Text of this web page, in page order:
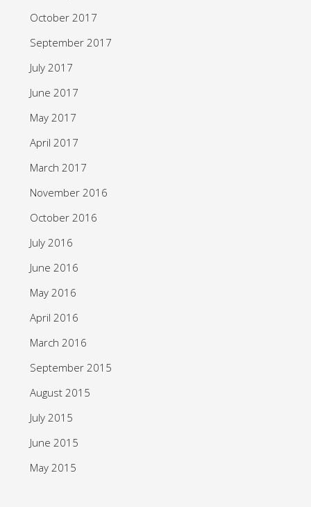
October 2017
September 2017
July 2017
June 2017
May 2017
April 2017
March 2017
November 2016
October 2016
July 2016
June 2016
May 2016
April 2016
March 2016
September 2015
August 2015
July 2015
June 2015
May 2015